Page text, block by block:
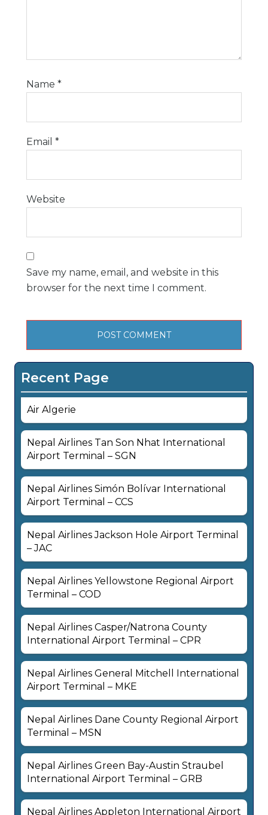
Name *
Email *
Website
Save my name, email, and website in this
browser for the next time I comment.
Recent Page
Air Algerie
Nepal Airlines Tan Son Nhat International
Airport Terminal – SGN
Nepal Airlines Simón Bolívar International
Airport Terminal – CCS
Nepal Airlines Jackson Hole Airport Terminal
– JAC
Nepal Airlines Yellowstone Regional Airport
Terminal – COD
Nepal Airlines Casper/Natrona County
International Airport Terminal – CPR
Nepal Airlines General Mitchell International
Airport Terminal – MKE
Nepal Airlines Dane County Regional Airport
Terminal – MSN
Nepal Airlines Green Bay-Austin Straubel
International Airport Terminal – GRB
Nepal Airlines Appleton International Airport